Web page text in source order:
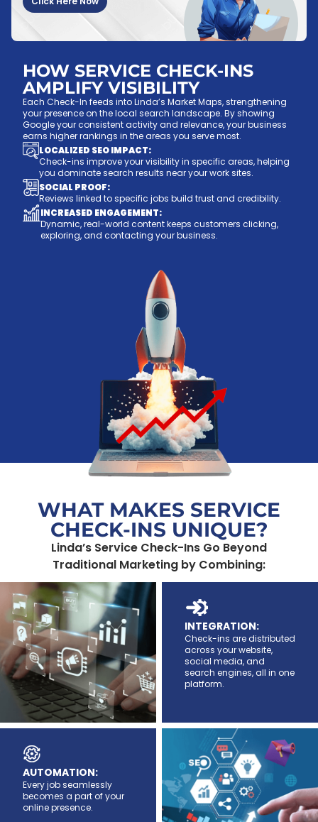
HOW SERVICE CHECK-INS
AMPLIFY VISIBILITY
Each Check-In feeds into Linda’s Market Maps, strengthening
your presence on the local search landscape. By showing
Google your consistent activity and relevance, your business
earns higher rankings in the areas you serve most.
LOCALIZED SEO IMPACT:
Check-ins improve your visibility in specific areas, helping
you dominate search results near your work sites.
SOCIAL PROOF:
Reviews linked to specific jobs build trust and credibility.
INCREASED ENGAGEMENT:
Dynamic, real-world content keeps customers clicking,
exploring, and contacting your business.
WHAT MAKES SERVICE
CHECK-INS UNIQUE?
Linda’s Service Check-Ins Go Beyond
Traditional Marketing by Combining:
INTEGRATION:
Check-ins are distributed
across your website,
social media, and
search engines, all in one
platform.
AUTOMATION:
Every job seamlessly
becomes a part of your
online presence.